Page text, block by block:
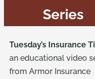
Series
Tuesday’s Insurance
an educational video
from Armor Insurance